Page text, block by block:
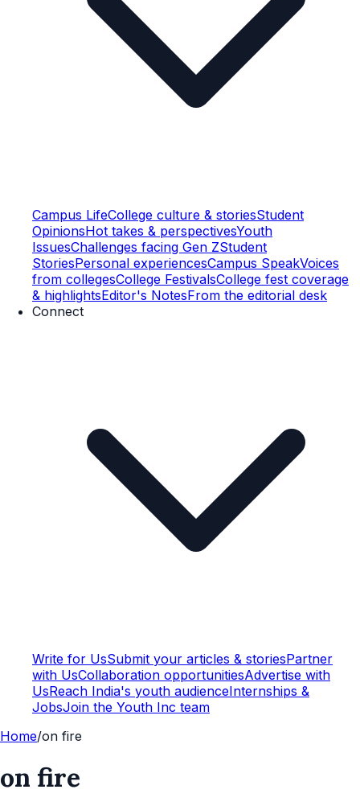
Campus LifeCollege culture & storiesStudent
OpinionsHot takes & perspectivesYouth
IssuesChallenges facing Gen ZStudent
StoriesPersonal experiencesCampus SpeakVoices
from collegesCollege FestivalsCollege fest coverage
& highlightsEditor's NotesFrom the editorial desk
Connect
Write for UsSubmit your articles & storiesPartner
with UsCollaboration opportunitiesAdvertise with
UsReach India's youth audienceInternships &
JobsJoin the Youth Inc team
Home/on fire
on fire